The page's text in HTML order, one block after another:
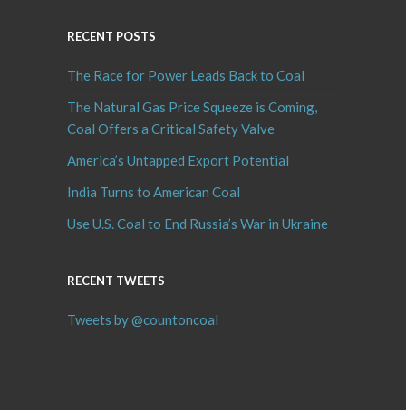
RECENT POSTS
The Race for Power Leads Back to Coal
The Natural Gas Price Squeeze is Coming,
Coal Offers a Critical Safety Valve
America’s Untapped Export Potential
India Turns to American Coal
Use U.S. Coal to End Russia’s War in Ukraine
RECENT TWEETS
Tweets by @countoncoal